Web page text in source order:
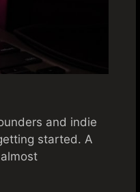
and indie
started. A